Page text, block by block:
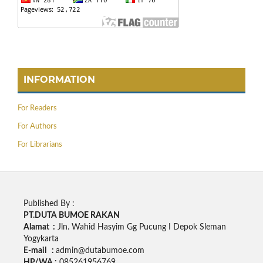
INFORMATION
For Readers
For Authors
For Librarians
Published By :
PT.DUTA BUMOE RAKAN
Alamat : Jln. Wahid Hasyim Gg Pucung I Depok Sleman
Yogykarta
E-mail : admin@dutabumoe.com